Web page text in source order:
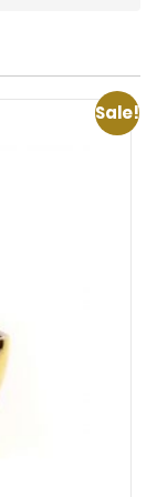
Sale!